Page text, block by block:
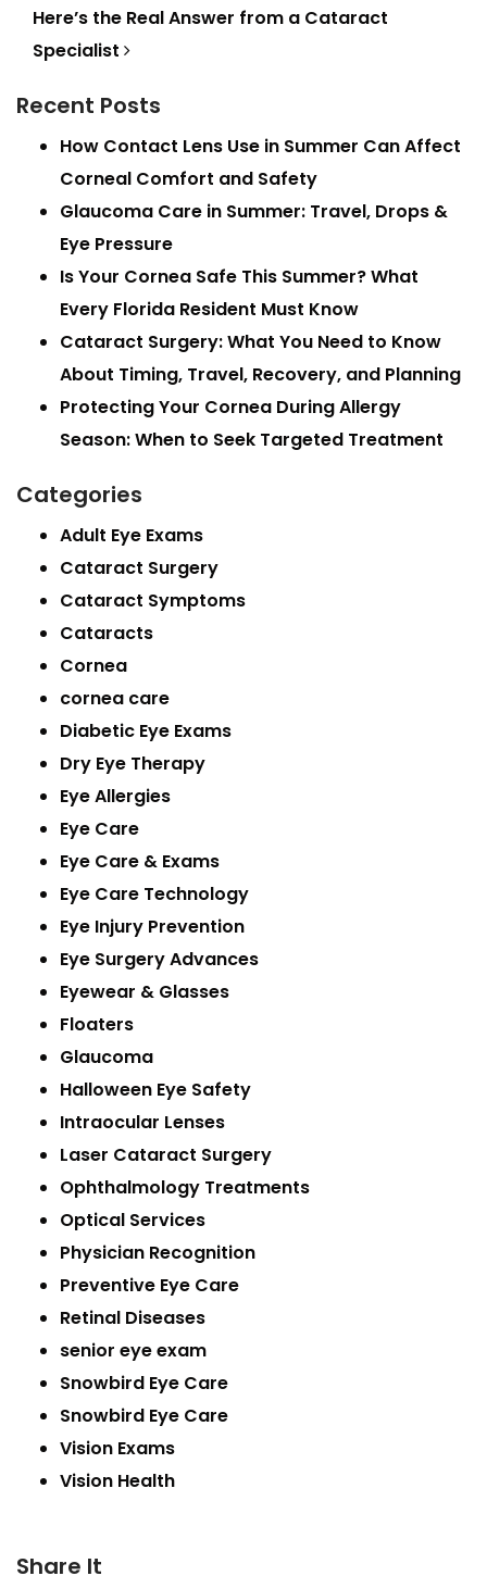
Here’s the Real Answer from a Cataract
Specialist
Recent Posts
How Contact Lens Use in Summer Can Affect
Corneal Comfort and Safety
Glaucoma Care in Summer: Travel, Drops &
Eye Pressure
Is Your Cornea Safe This Summer? What
Every Florida Resident Must Know
Cataract Surgery: What You Need to Know
About Timing, Travel, Recovery, and Planning
Protecting Your Cornea During Allergy
Season: When to Seek Targeted Treatment
Categories
Adult Eye Exams
Cataract Surgery
Cataract Symptoms
Cataracts
Cornea
cornea care
Diabetic Eye Exams
Dry Eye Therapy
Eye Allergies
Eye Care
Eye Care & Exams
Eye Care Technology
Eye Injury Prevention
Eye Surgery Advances
Eyewear & Glasses
Floaters
Glaucoma
Halloween Eye Safety
Intraocular Lenses
Laser Cataract Surgery
Ophthalmology Treatments
Optical Services
Physician Recognition
Preventive Eye Care
Retinal Diseases
senior eye exam
Snowbird Eye Care
Snowbird Eye Care
Vision Exams
Vision Health
Share It